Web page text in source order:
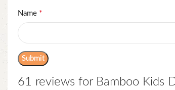
61 reviews for Bamboo Kids
Name *